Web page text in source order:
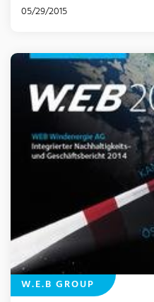
05/29/2015
W.E.B GROUP